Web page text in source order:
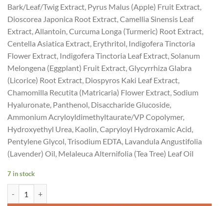
Bark/Leaf/Twig Extract, Pyrus Malus (Apple) Fruit Extract,
Dioscorea Japonica Root Extract, Camellia Sinensis Leaf
Extract, Allantoin, Curcuma Longa (Turmeric) Root Extract,
Centella Asiatica Extract, Erythritol, Indigofera Tinctoria
Flower Extract, Indigofera Tinctoria Leaf Extract, Solanum
Melongena (Eggplant) Fruit Extract, Glycyrrhiza Glabra
(Licorice) Root Extract, Diospyros Kaki Leaf Extract,
Chamomilla Recutita (Matricaria) Flower Extract, Sodium
Hyaluronate, Panthenol, Disaccharide Glucoside,
Ammonium Acryloyldimethyltaurate/VP Copolymer,
Hydroxyethyl Urea, Kaolin, Capryloyl Hydroxamic Acid,
Pentylene Glycol, Trisodium EDTA, Lavandula Angustifolia
(Lavender) Oil, Melaleuca Alternifolia (Tea Tree) Leaf Oil
7 in stock